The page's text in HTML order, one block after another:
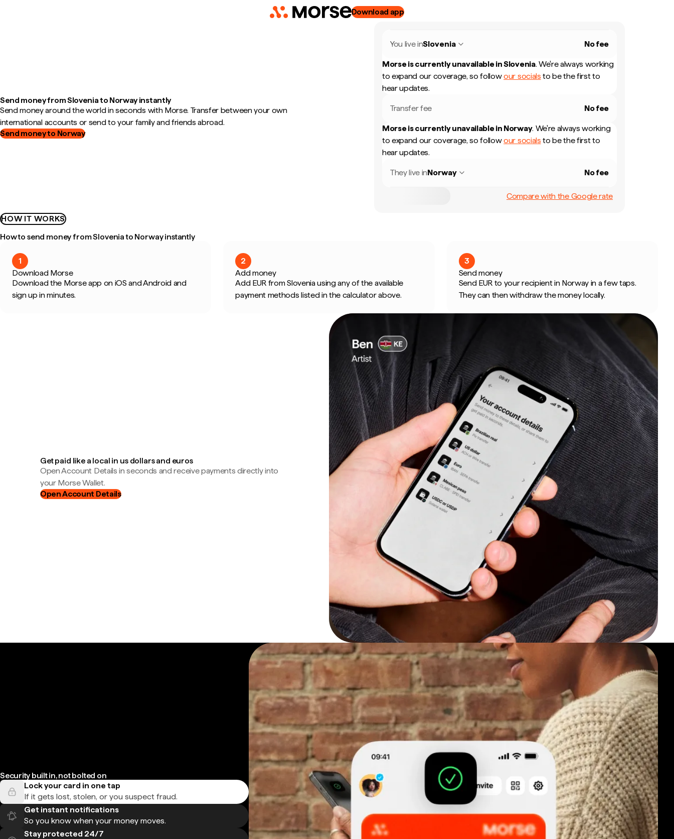
Download app
Send money from Slovenia to Norway instantly
Send money around the world in seconds with Morse. Transfer between your own
international accounts or send to your family and friends abroad.
Send money to Norway
You live inSlovenia No fee
Morse is currently unavailable inSlovenia. We're always working
to expand our coverage, so followour socials to be the first to
hear updates.
Transfer fee No fee
Morse is currently unavailable in Norway. We're always working
to expand our coverage, so followour socials to be the first to
hear updates.
They live inNorway No fee
Compare with the Google rate
HOW IT WORKS
How to send money from Slovenia to Norway instantly
1
Download Morse
Download the Morse app on iOS and Android and
sign up in minutes.
2
Add money
Add EUR from Slovenia using any of the available
payment methods listed in the calculator above.
3
Send money
Send EUR to your recipient in Norway in a few taps.
They can then withdraw the money locally.
Get paid like a local in us dollars and euros
Open Account Details in seconds and receive payments directly into
your Morse Wallet.
Open Account Details
Security built in, not bolted on
Lock your card in one tap
If it gets lost, stolen, or you suspect fraud.
Get instant notifications
So you know when your money moves.
Stay protected 24/7